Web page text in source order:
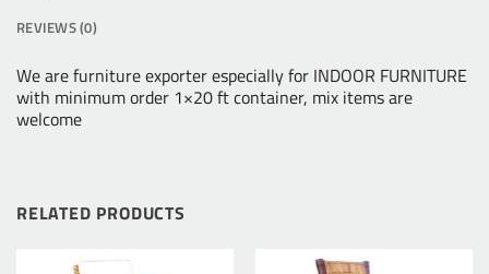
REVIEWS (0)
We are furniture exporter especially for INDOOR FURNITURE
with minimum order 1×20 ft container, mix items are
welcome
RELATED PRODUCTS